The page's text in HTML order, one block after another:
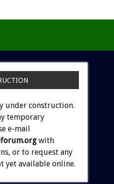
under construction.
temporary
e-mail
with
or to request any
yet available online.